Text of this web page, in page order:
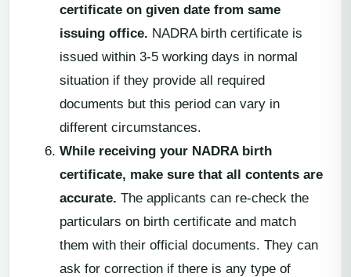
certificate on given date from same
issuing office. NADRA birth certificate is
issued within 3-5 working days in normal
situation if they provide all required
documents but this period can vary in
different circumstances.
While receiving your NADRA birth
certificate, make sure that all contents are
accurate. The applicants can re-check the
particulars on birth certificate and match
them with their official documents. They can
ask for correction if there is any type of